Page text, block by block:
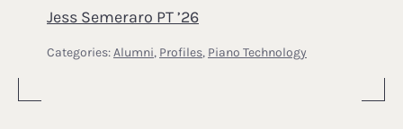
Jess Semeraro PT ’26
Categories: Alumni, Profiles, Piano Technology